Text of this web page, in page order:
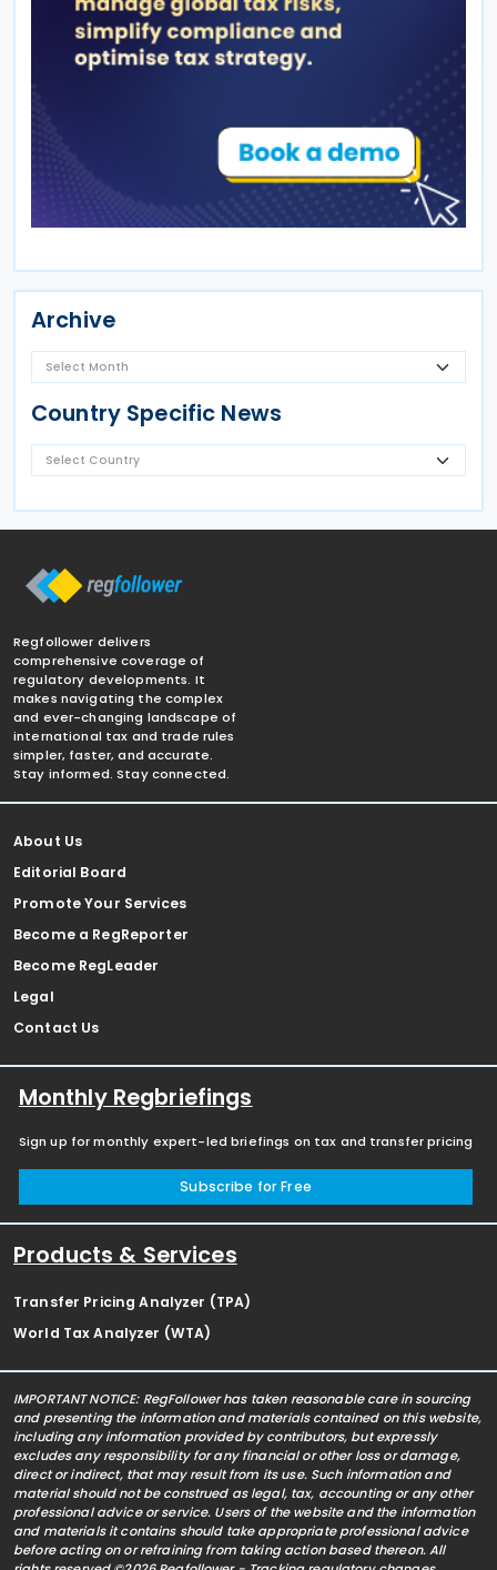
Archive
Country Specific News
Regfollower delivers
comprehensive coverage of
regulatory developments. It
makes navigating the complex
and ever-changing landscape of
international tax and trade rules
simpler, faster, and accurate.
Stay informed. Stay connected.
About Us
Editorial Board
Promote Your Services
Become a RegReporter
Become RegLeader
Legal
Contact Us
Monthly Regbriefings
Sign up for monthly expert-led briefings on tax and transfer pricing
Subscribe for Free
Products & Services
Transfer Pricing Analyzer (TPA)
World Tax Analyzer (WTA)
IMPORTANT NOTICE: RegFollower has taken reasonable care in sourcing
and presenting the information and materials contained on this website,
including any information provided by contributors, but expressly
excludes any responsibility for any financial or other loss or damage,
direct or indirect, that may result from its use. Such information and
material should not be construed as legal, tax, accounting or any other
professional advice or service. Users of the website and the information
and materials it contains should take appropriate professional advice
before acting on or refraining from taking action based thereon. All